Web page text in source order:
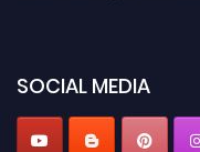
SOCIAL MEDIA